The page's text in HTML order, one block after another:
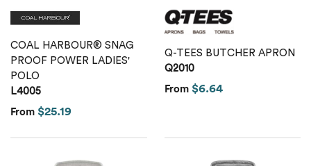
COAL HARBOUR® SNAG
PROOF POWER LADIES'
POLO
L4005
From $25.19
Q-TEES BUTCHER APRON
Q2010
From $6.64